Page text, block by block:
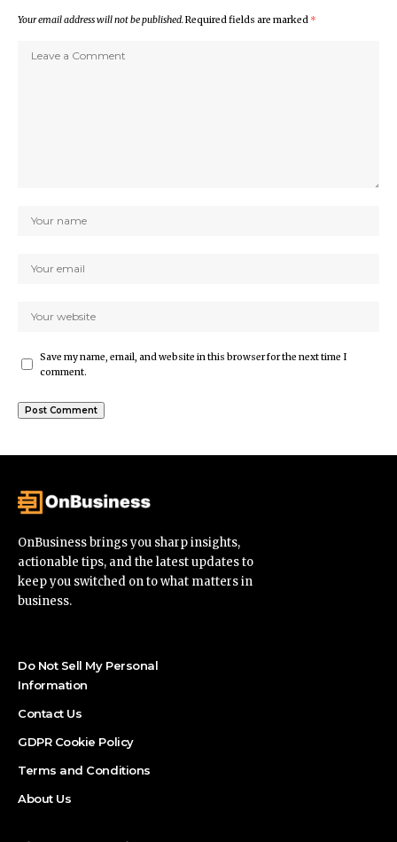
Your email address will not be published.Required fields are marked *
Save my name, email, and website in this browser for the next time I
comment.
OnBusiness brings you sharp insights,
actionable tips, and the latest updates to
keep you switched on to what matters in
business.
Do Not Sell My Personal
Information
Contact Us
GDPR Cookie Policy
Terms and Conditions
About Us